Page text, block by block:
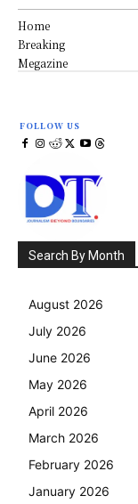
Home
Breaking
Megazine
FOLLOW US
Search By Month
August 2026
July 2026
June 2026
May 2026
April 2026
March 2026
February 2026
January 2026